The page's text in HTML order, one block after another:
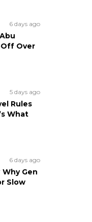
6 days ago
Over
5 days ago
Rules
What
6 days ago
Gen
Slow